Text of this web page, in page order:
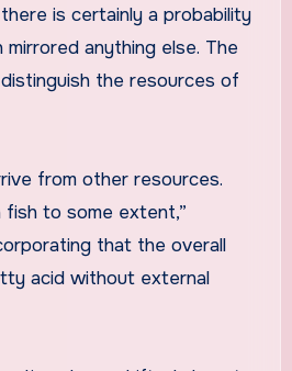
is certainly a probability
anything else. The
the resources of
from other resources.
to some extent,”
that the overall
acid without external